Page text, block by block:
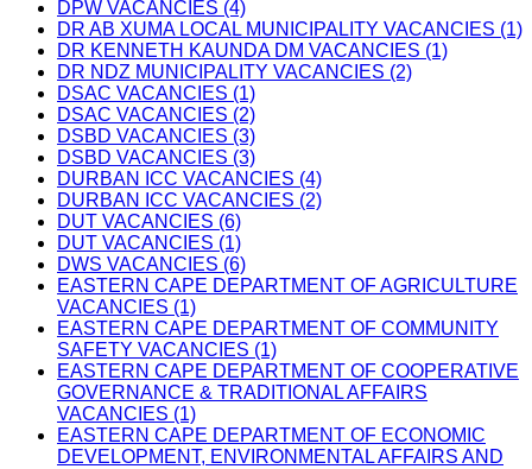
DPW VACANCIES (4)
DR AB XUMA LOCAL MUNICIPALITY VACANCIES (1)
DR KENNETH KAUNDA DM VACANCIES (1)
DR NDZ MUNICIPALITY VACANCIES (2)
DSAC VACANCIES (1)
DSAC VACANCIES (2)
DSBD VACANCIES (3)
DSBD VACANCIES (3)
DURBAN ICC VACANCIES (4)
DURBAN ICC VACANCIES (2)
DUT VACANCIES (6)
DUT VACANCIES (1)
DWS VACANCIES (6)
EASTERN CAPE DEPARTMENT OF AGRICULTURE
VACANCIES (1)
EASTERN CAPE DEPARTMENT OF COMMUNITY
SAFETY VACANCIES (1)
EASTERN CAPE DEPARTMENT OF COOPERATIVE
GOVERNANCE & TRADITIONAL AFFAIRS
VACANCIES (1)
EASTERN CAPE DEPARTMENT OF ECONOMIC
DEVELOPMENT, ENVIRONMENTAL AFFAIRS AND